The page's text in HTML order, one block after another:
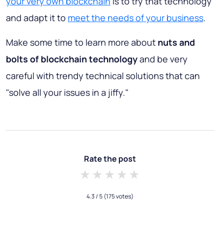
and adapt it to meet the needs of your business.
Make some time to learn more about nuts and
bolts of blockchain technologyand be very
careful with trendy technical solutions that can
"solve all your issues in a jiffy."
Rate the post
4 stars
3 stars
2 stars
1 star
4.3/ 5(175 votes)